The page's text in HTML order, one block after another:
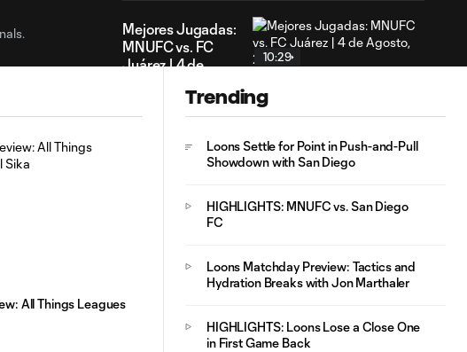
Mejores Jugadas:
MNUFC vs. FC
Juárez | 4 de
10:29
MNUFC vs. FC
Juárez | August 4,
10:29
All Things Leagues
Trending
Loons Settle for Point in Push-and-Pull
Showdown with San Diego
HIGHLIGHTS: MNUFC vs. San Diego
FC
Loons Matchday Preview: Tactics and
Hydration Breaks with Jon Marthaler
HIGHLIGHTS: Loons Lose a Close One
in First Game Back